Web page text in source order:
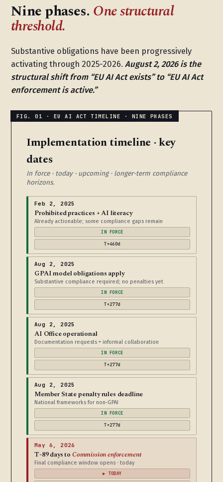
Nine phases. One structural
threshold.
Substantive obligations have been progressively
activating through 2025-2026. August 2, 2026 is the
structural shift from “EU AI Act exists” to “EU AI Act
enforcement is active.”
Implementation timeline · key
dates
In force · today · upcoming · longer-term compliance
horizons.
Feb 2, 2025
Prohibited practices + AI literacy
Already actionable; some compliance gaps remain
IN FORCE
T+460d
Aug 2, 2025
GPAI model obligations apply
Substantive compliance required; no penalties yet
IN FORCE
T+277d
Aug 2, 2025
AI Office operational
Documentation requests + informal collaboration
IN FORCE
T+277d
Aug 2, 2025
Member State penalty rules deadline
National frameworks for non-GPAI
IN FORCE
T+277d
May 6, 2026
T-89 days to Commission enforcement
Final compliance window opens · today
▶ TODAY